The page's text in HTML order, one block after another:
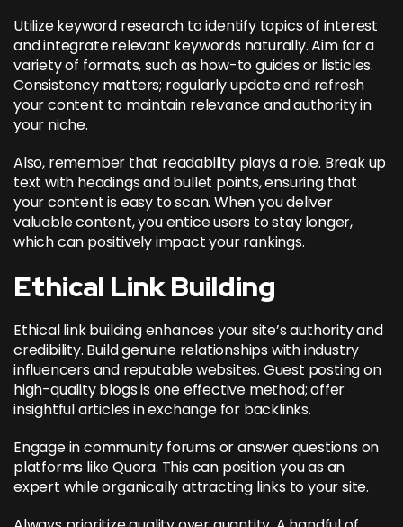
Utilize keyword research to identify topics of interest
and integrate relevant keywords naturally. Aim for a
variety of formats, such as how-to guides or listicles.
Consistency matters; regularly update and refresh
your content to maintain relevance and authority in
your niche.
Also, remember that readability plays a role. Break up
text with headings and bullet points, ensuring that
your content is easy to scan. When you deliver
valuable content, you entice users to stay longer,
which can positively impact your rankings.
Ethical Link Building
Ethical link building enhances your site’s authority and
credibility. Build genuine relationships with industry
influencers and reputable websites. Guest posting on
high-quality blogs is one effective method; offer
insightful articles in exchange for backlinks.
Engage in community forums or answer questions on
platforms like Quora. This can position you as an
expert while organically attracting links to your site.